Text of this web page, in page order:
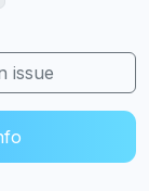
issue